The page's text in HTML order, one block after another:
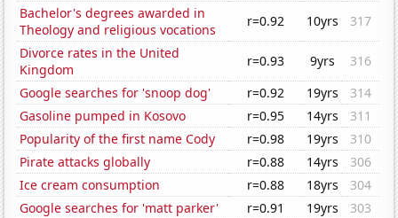
Bachelor's degrees awarded in
Theology and religious vocations
r=0.92 10yrs
317
Divorce rates in the United
Kingdom
r=0.93 9yrs
316
Google searches for 'snoop dog'
r=0.92 19yrs
314
Gasoline pumped in Kosovo
r=0.95 14yrs
311
Popularity of the first name Cody
r=0.98 19yrs
310
Pirate attacks globally
r=0.88 14yrs
306
Ice cream consumption
r=0.88 18yrs
304
Google searches for 'matt parker'
r=0.91 19yrs
303